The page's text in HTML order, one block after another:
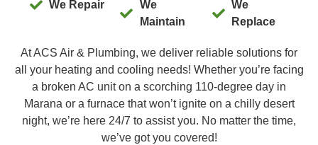
We Repair
We
Maintain
We
Replace
At ACS Air & Plumbing, we deliver reliable solutions for
all your heating and cooling needs! Whether you’re facing
a broken AC unit on a scorching 110-degree day in
Marana or a furnace that won’t ignite on a chilly desert
night, we’re here 24/7 to assist you. No matter the time,
we’ve got you covered!